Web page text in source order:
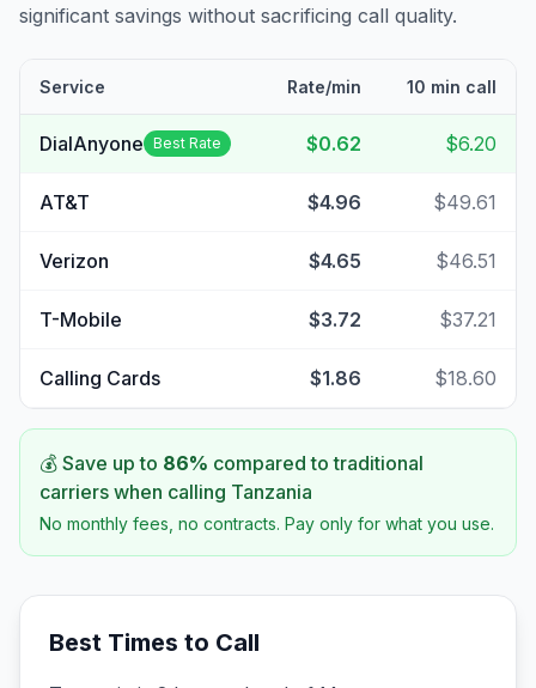
significant savings without sacrificing call quality.
Service Rate/min 10 min call
DialAnyone Best Rate $0.62 $6.20
AT&T $4.96 $49.61
Verizon $4.65 $46.51
T-Mobile $3.72 $37.21
Calling Cards $1.86 $18.60
💰 Save up to 86% compared to traditional
carriers when calling Tanzania
No monthly fees, no contracts. Pay only for what you use.
Best Times to Call